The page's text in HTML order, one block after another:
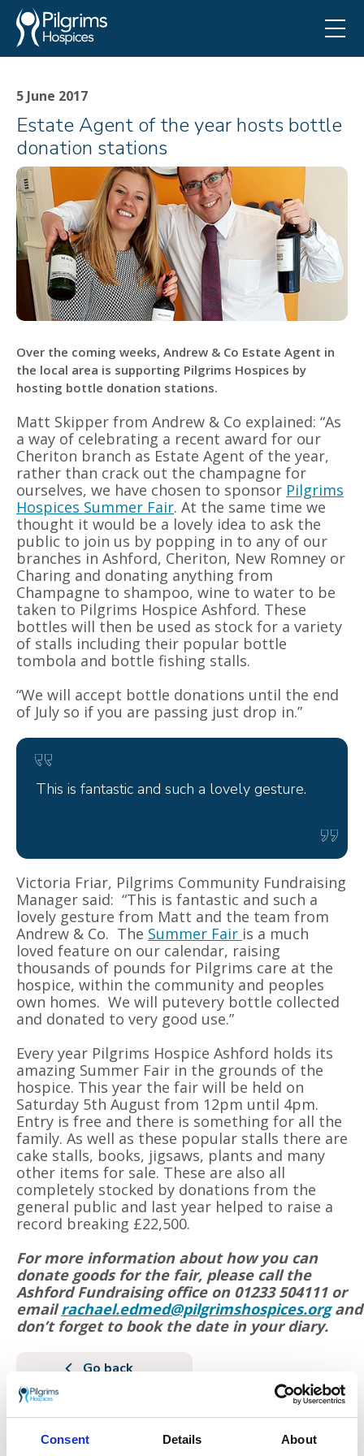
Consent Details About
5 June 2017
Estate Agent of the year hosts bottle
donation stations
Over the coming weeks, Andrew & Co Estate Agent in
the local area is supporting Pilgrims Hospices by
hosting bottle donation stations.
Matt Skipper from Andrew & Co explained: “As
a way of celebrating a recent award for our
Cheriton branch as Estate Agent of the year,
rather than crack out the champagne for
ourselves, we have chosen to sponsor Pilgrims
Hospices Summer Fair. At the same time we
thought it would be a lovely idea to ask the
public to join us by popping in to any of our
branches in Ashford, Cheriton, New Romney or
Charing and donating anything from
Champagne to shampoo, wine to water to be
taken to Pilgrims Hospice Ashford. These
bottles will then be used as stock for a variety
of stalls including their popular bottle
tombola and bottle fishing stalls.
“We will accept bottle donations until the end
of July so if you are passing just drop in.”
This is fantastic and such a lovely gesture.
Victoria Friar, Pilgrims Community Fundraising
Manager said: “This is fantastic and such a
lovely gesture from Matt and the team from
Andrew & Co. The Summer Fair is a much
loved feature on our calendar, raising
thousands of pounds for Pilgrims care at the
hospice, within the community and peoples
own homes. We will putevery bottle collected
and donated to very good use.”
Every year Pilgrims Hospice Ashford holds its
amazing Summer Fair in the grounds of the
hospice. This year the fair will be held on
Saturday 5th August from 12pm until 4pm.
Entry is free and there is something for all the
family. As well as these popular stalls there are
cake stalls, books, jigsaws, plants and many
other items for sale. These are also all
completely stocked by donations from the
general public and last year helped to raise a
record breaking £22,500.
For more information about how you can
donate goods for the fair, please call the
Ashford Fundraising office on 01233 504111 or
emailrachael.edmed@pilgrimshospices.organd
don’t forget to book the date in your diary.
Go back
More news you may